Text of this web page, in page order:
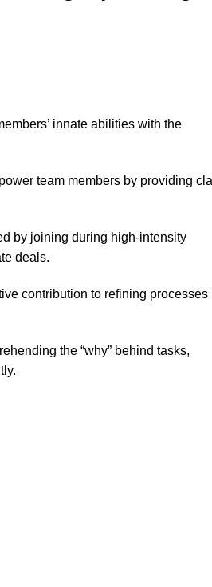
innate abilities with the
team members by providing
by joining during high-intensity
deals.
contribution to refining processes
the “why” behind tasks,